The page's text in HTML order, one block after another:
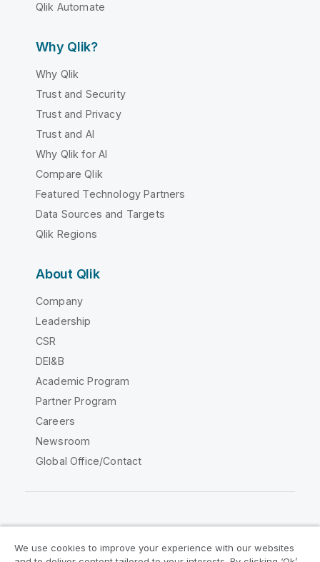
Qlik Automate
Why Qlik?
Why Qlik
Trust and Security
Trust and Privacy
Trust and AI
Why Qlik for AI
Compare Qlik
Featured Technology Partners
Data Sources and Targets
Qlik Regions
About Qlik
Company
Leadership
CSR
DEI&B
Academic Program
Partner Program
Careers
Newsroom
Global Office/Contact
We use cookies to improve your experience with our websites